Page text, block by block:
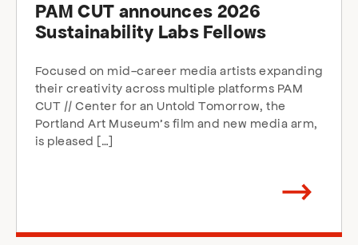
PAM CUT announces 2026
Sustainability Labs Fellows
Focused on mid-career media artists expanding
their creativity across multiple platforms PAM
CUT // Center for an Untold Tomorrow, the
Portland Art Museum’s film and new media arm,
is pleased […]
direction